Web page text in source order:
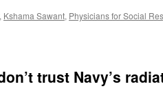
Seattle?
, Kshama Sawant, Physicians for Social
trust Navy’s